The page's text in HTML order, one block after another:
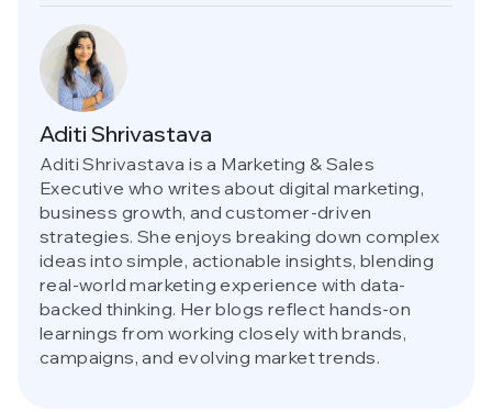
Aditi Shrivastava
Aditi Shrivastava is a Marketing & Sales
Executive who writes about digital marketing,
business growth, and customer-driven
strategies. She enjoys breaking down complex
ideas into simple, actionable insights, blending
real-world marketing experience with data-
backed thinking. Her blogs reflect hands-on
learnings from working closely with brands,
campaigns, and evolving market trends.